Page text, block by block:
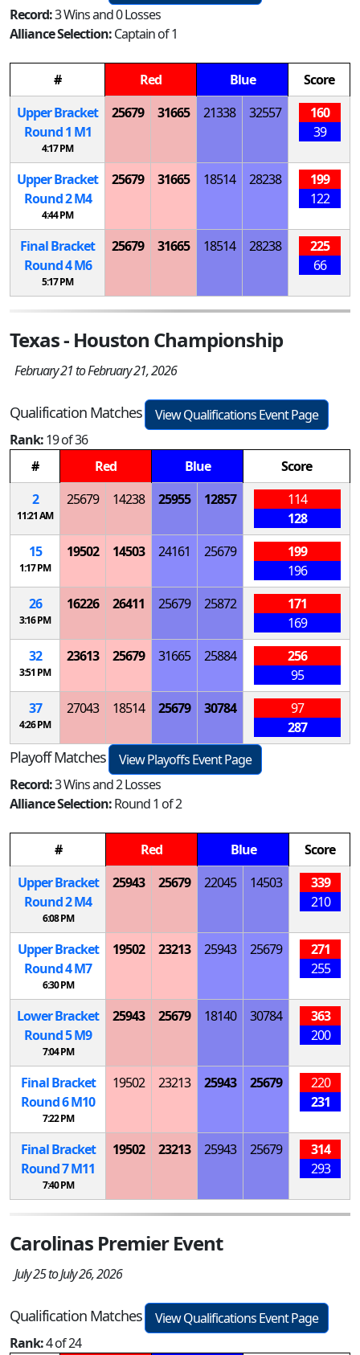
Record:3 Wins and 0 Losses
Alliance Selection:Captain of 1
# Red Blue
Score
Upper Bracket
Round 1 M1
4:17 PM
25679 31665 21338 32557
160
39
Upper Bracket
Round 2M4
4:44 PM
25679 31665 18514 28238
199
122
Final Bracket
Round 4M6
5:17 PM
25679 31665 18514 28238
225
66
Texas - Houston Championship
February 21 to February 21, 2026
Qualification Matches
View Qualifications Event Page
Rank:19 of 36
#
Red Blue
Score
2
11:21 AM
25679 14238 25955 12857
114
128
15
1:17 PM
19502 14503 24161 25679
199
196
26
3:16 PM
16226 26411 25679 25872
171
169
32
3:51 PM
23613 25679 31665 25884
256
95
37
4:26 PM
27043 18514 25679 30784
97
287
Playoff Matches
View Playoffs Event Page
Record:3 Wins and 2 Losses
Alliance Selection:Round 1 of 2
# Red Blue
Score
Upper Bracket
Round 2M4
6:08 PM
25943 25679 22045 14503
339
210
Upper Bracket
Round 4M7
6:30 PM
19502 23213 25943 25679
271
255
Lower Bracket
Round 5M9
7:04 PM
25943 25679 18140 30784
363
200
Final Bracket
Round 6M10
7:22 PM
19502 23213 25943 25679
220
231
Final Bracket
Round 7M11
7:40 PM
19502 23213 25943 25679
314
293
Carolinas Premier Event
July 25 to July 26, 2026
Qualification Matches
View Qualifications Event Page
Rank:4 of 24